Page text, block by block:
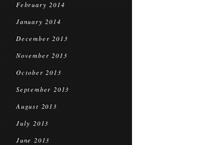
February 2014
January 2014
December 2013
November 2013
October 2013
September 2013
August 2013
July 2013
June 2013